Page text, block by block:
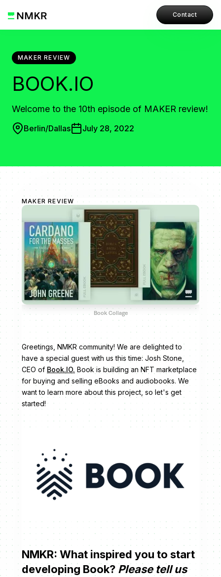
Contact
MAKER REVIEW
BOOK.IO
Welcome to the 10th episode of MAKER review!
Berlin/Dallas July 28, 2022
MAKER REVIEW
Book Collage
Greetings, NMKR community! We are delighted to
have a special guest with us this time: Josh Stone,
CEO of Book.IO. Book is building an NFT marketplace
for buying and selling eBooks and audiobooks. We
want to learn more about this project, so let's get
started!
NMKR: What inspired you to start
developing Book? Please tell us